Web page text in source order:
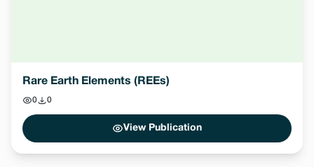
Rare Earth Elements (REEs)
0 0
View Publication